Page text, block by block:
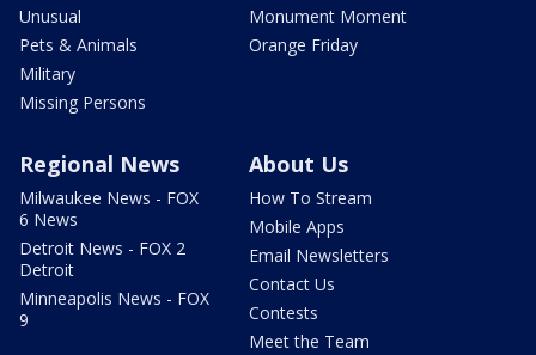
Unusual
Pets & Animals
Military
Missing Persons
Monument Moment
Orange Friday
Regional News
Milwaukee News - FOX
6 News
Detroit News - FOX 2
Detroit
Minneapolis News - FOX
9
About Us
How To Stream
Mobile Apps
Email Newsletters
Contact Us
Contests
Meet the Team